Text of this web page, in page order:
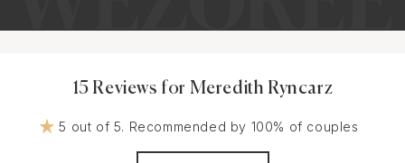
15 Reviews for Meredith Ryncarz
5 out of 5. Recommended by 100% of couples